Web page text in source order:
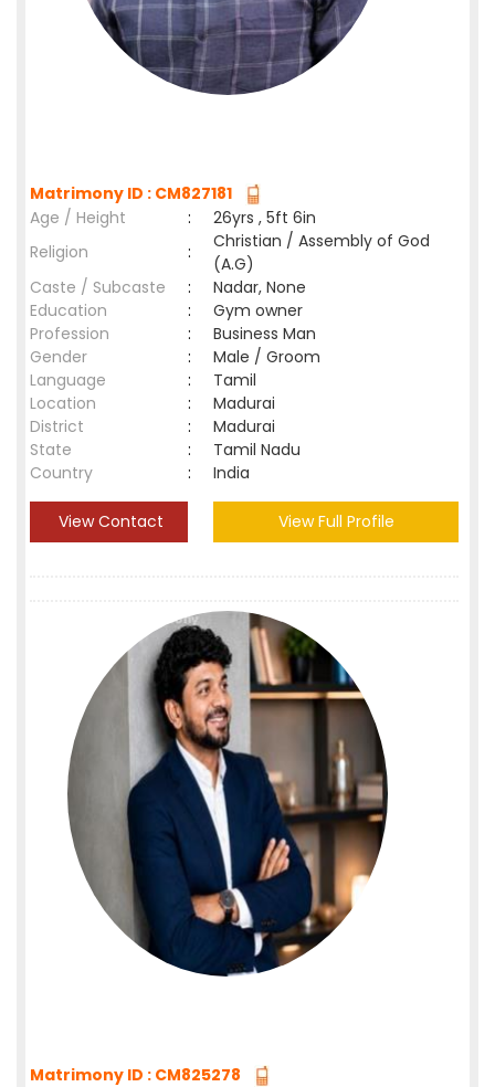
Matrimony ID : CM827181
Age / Height
:
26yrs , 5ft 6in
Religion
:
Christian / Assembly of God
(A.G)
Caste / Subcaste
:
Nadar, None
Education
:
Gym owner
Profession
:
Business Man
Gender
:
Male / Groom
Language
:
Tamil
Location
:
Madurai
District
:
Madurai
State
:
Tamil Nadu
Country
: India
View Contact View Full Profile
Matrimony ID : CM825278